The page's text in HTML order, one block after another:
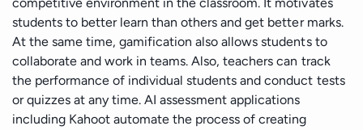
students to better learn than others and get better marks.
At the same time, gamification also allows students to
collaborate and work in teams. Also, teachers can track
the performance of individual students and conduct tests
or quizzes at any time. AI assessment applications
including Kahoot automate the process of creating